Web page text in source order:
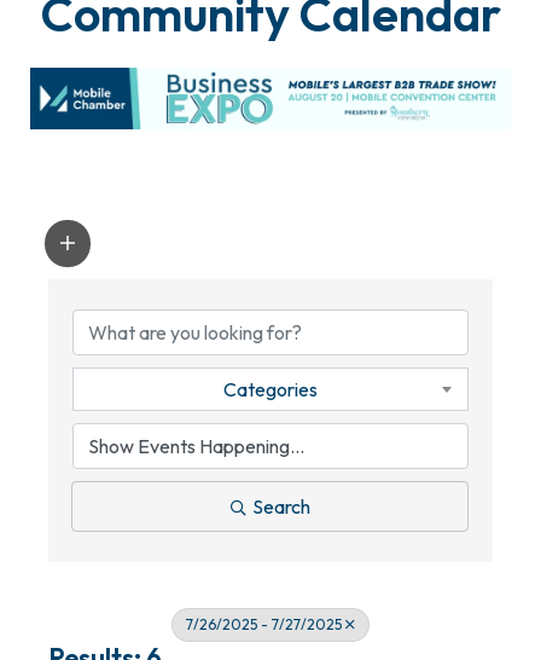
Community Calendar
Categories
Search
7/26/2025 - 7/27/2025